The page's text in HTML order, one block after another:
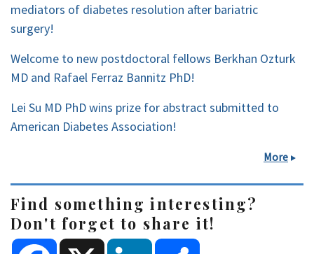
mediators of diabetes resolution after bariatric
surgery!
Welcome to new postdoctoral fellows Berkhan Ozturk
MD and Rafael Ferraz Bannitz PhD!
Lei Su MD PhD wins prize for abstract submitted to
American Diabetes Association!
More
Find something interesting?
Don't forget to share it!
F X L